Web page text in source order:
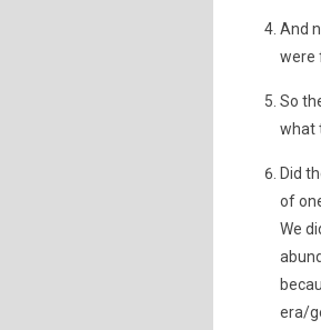
And
were
So
what
Did
of
We
era/